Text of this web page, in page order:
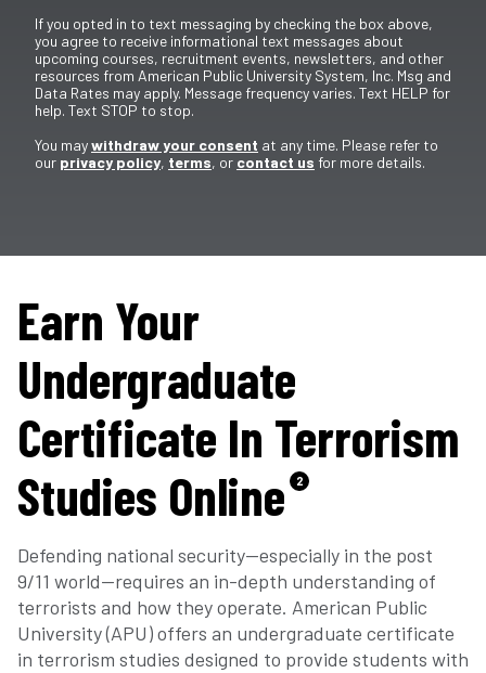
If you opted in to text messaging by checking the box above,
you agree to receive informational text messages about
upcoming courses, recruitment events, newsletters, and other
resources from American Public University System, Inc. Msg and
Data Rates may apply. Message frequency varies. Text HELP for
help. Text STOP to stop.
You maywithdraw your consent at any time. Please refer to
our privacy policy, terms, or contact us for more details.
Earn Your
Undergraduate
Certificate In Terrorism
Studies Online
2
Defending national security—especially in the post
9/11 world—requires an in-depth understanding of
terrorists and how they operate. American Public
University (APU) offers an undergraduate certificate
in terrorism studies designed to provide students with